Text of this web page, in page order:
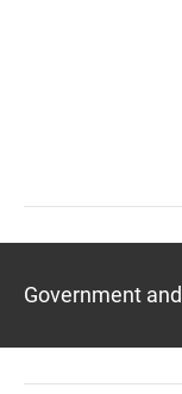
Government